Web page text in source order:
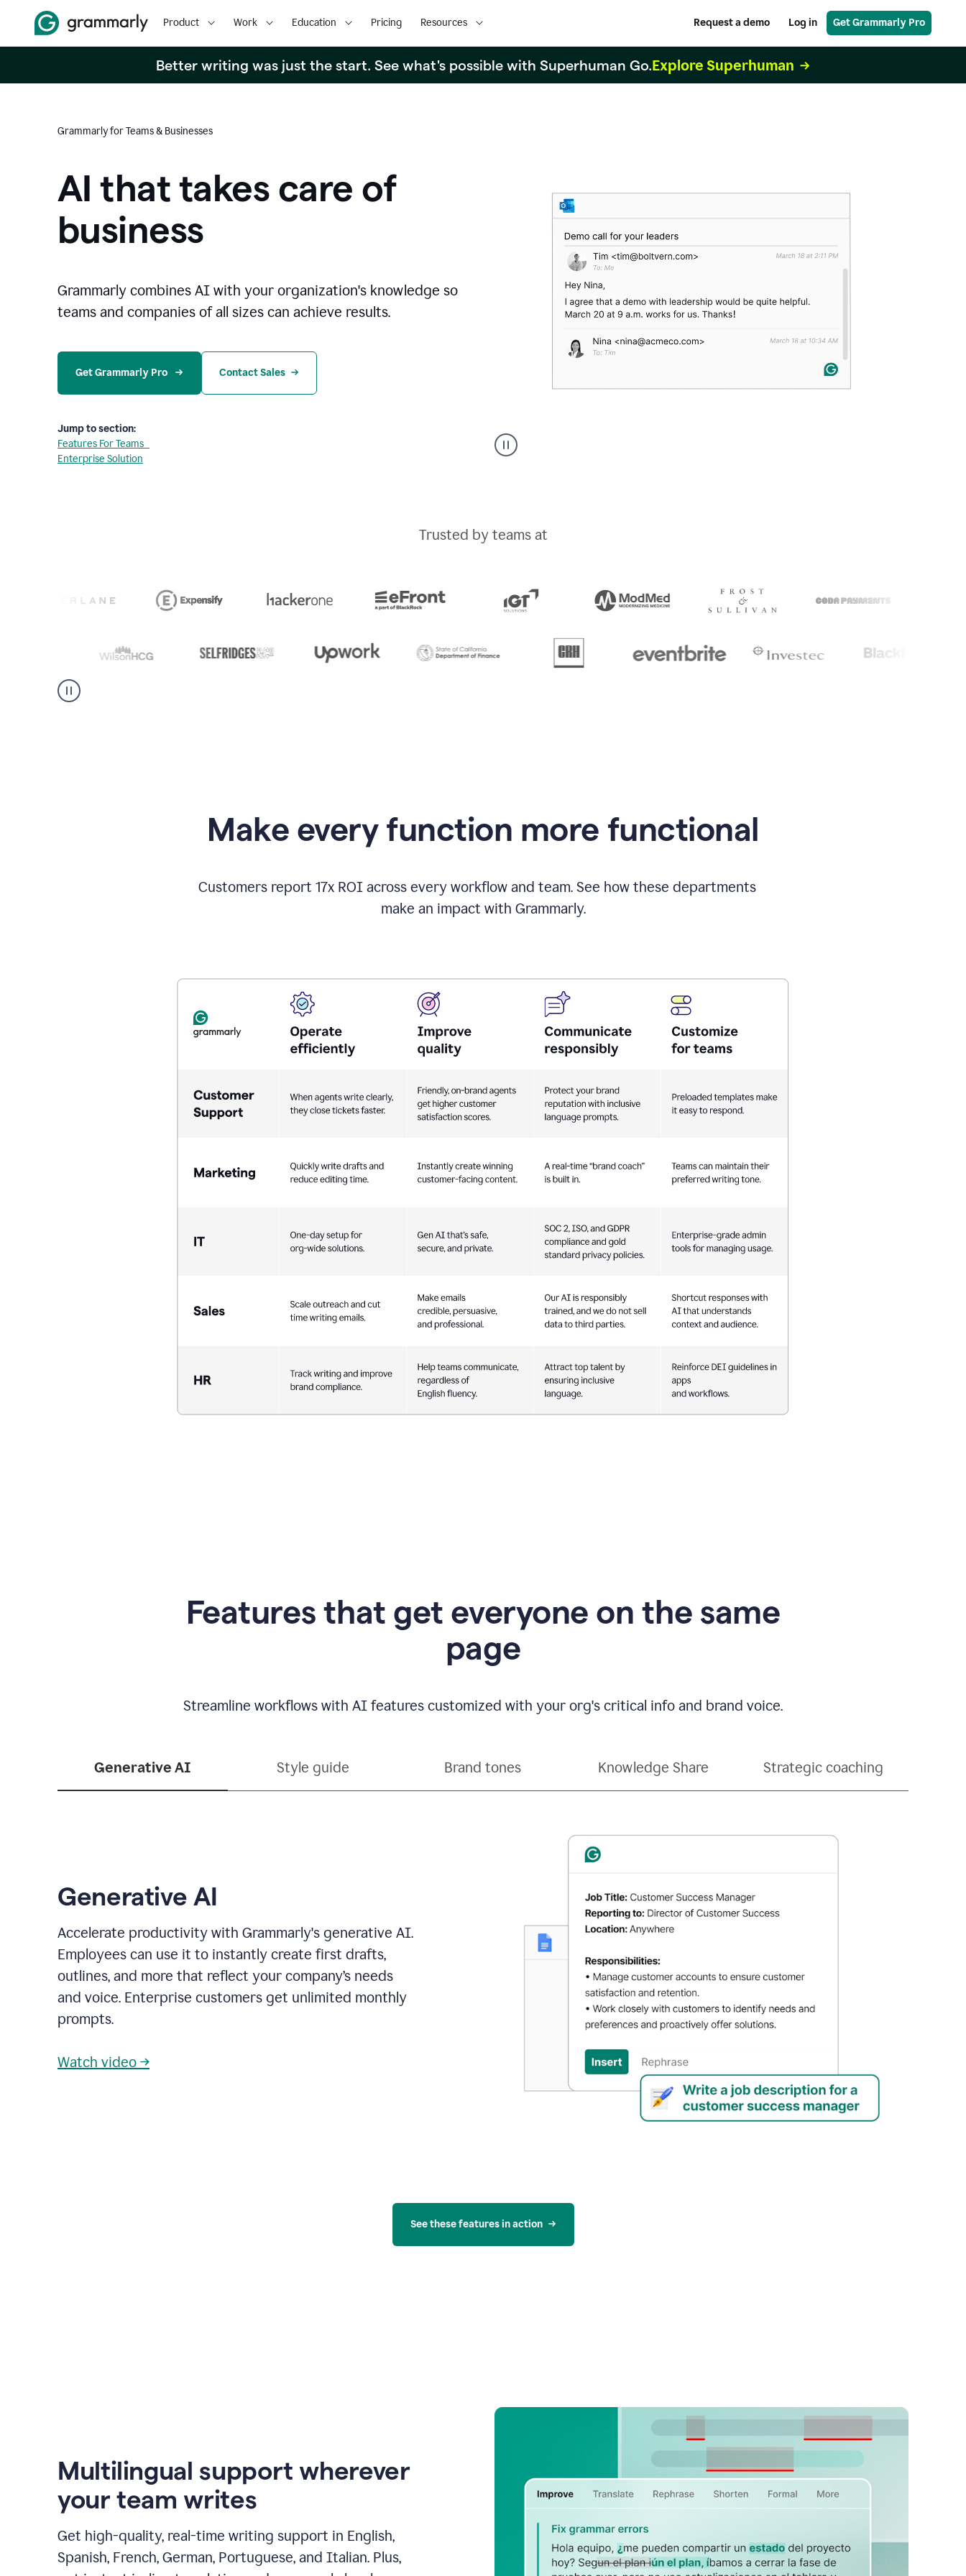
Product Work Education Pricing Resources Request a demo Log in Get Grammarly Pro
Better writing was just the start. See what's possible with Superhuman Go.Explore Superhuman
Grammarly for Teams & Businesses
AI that takes care of
business
Grammarly combines AI with your organization's knowledge so
teams and companies of all sizes can achieve results.
Get Grammarly Pro Contact Sales
Jump to section:
Features For Teams
Enterprise Solution
an
Outlook
and
from
Trusted by teams at
Make every function more functional
Customers report 17x ROI across every workflow and team. See how these departments
make an impact with Grammarly.
Features that get everyone on the same
page
Streamline workflows with AI features customized with your org's critical info and brand voice.
Generative AI Style guide Brand tones Knowledge Share Strategic coaching
Generative AI
Accelerate productivity with Grammarly's generative AI.
Employees can use it to instantly create first drafts,
outlines, and more that reflect your company’s needs
and voice. Enterprise customers get unlimited monthly
prompts.
Watch video →
See these features in action
Multilingual support wherever
your team writes
Get high-quality, real-time writing support in English,
Spanish, French, German, Portuguese, and Italian. Plus,